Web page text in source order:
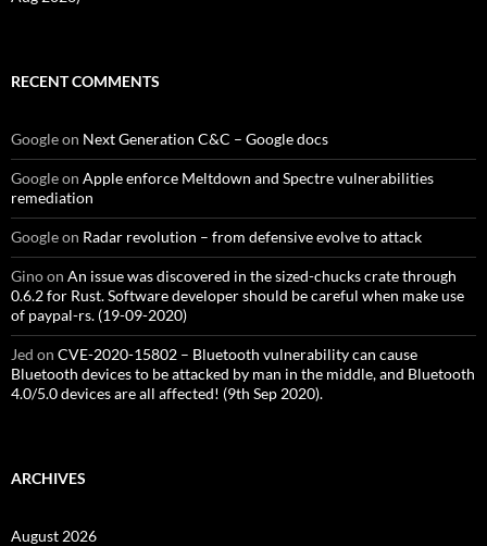
RECENT COMMENTS
Googleon Next Generation C&C – Google docs
Googleon Apple enforce Meltdown and Spectre vulnerabilities
remediation
Googleon Radar revolution – from defensive evolve to attack
Ginoon An issue was discovered in the sized-chucks crate through
0.6.2 for Rust. Software developer should be careful when make use
of paypal-rs. (19-09-2020)
Jed on CVE-2020-15802 – Bluetooth vulnerability can cause
Bluetooth devices to be attacked by man in the middle, and Bluetooth
4.0/5.0 devices are all affected! (9th Sep 2020).
ARCHIVES
August 2026